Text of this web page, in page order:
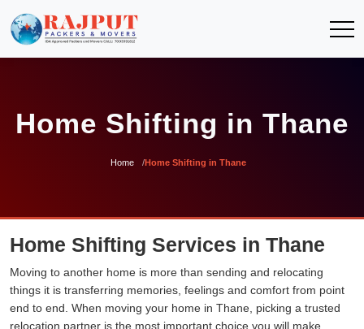
Home Shifting in Thane
Home Home Shifting in Thane
Home Shifting Services in Thane
Moving to another home is more than sending and relocating
things it is transferring memories, feelings and comfort from point
end to end. When moving your home in Thane, picking a trusted
relocation partner is the most important choice you will make.